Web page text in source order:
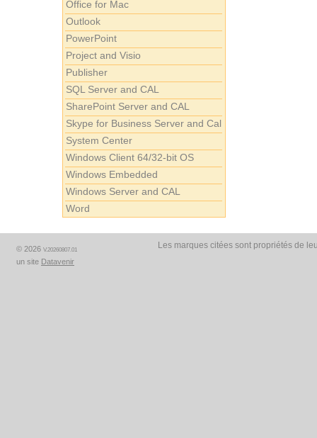
Office for Mac
Outlook
PowerPoint
Project and Visio
Publisher
SQL Server and CAL
SharePoint Server and CAL
Skype for Business Server and Cal
System Center
Windows Client 64/32-bit OS
Windows Embedded
Windows Server and CAL
Word
© 2026 V.20260807.01
un site Datavenir
Les marques citées sont propriétés de